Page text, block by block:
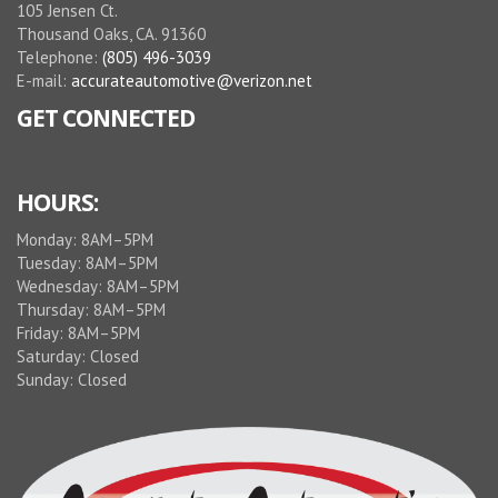
105 Jensen Ct.
Thousand Oaks, CA. 91360
Telephone: (805) 496-3039
E-mail: accurateautomotive@verizon.net
GET CONNECTED
HOURS:
Monday: 8AM–5PM
Tuesday: 8AM–5PM
Wednesday: 8AM–5PM
Thursday: 8AM–5PM
Friday: 8AM–5PM
Saturday: Closed
Sunday: Closed